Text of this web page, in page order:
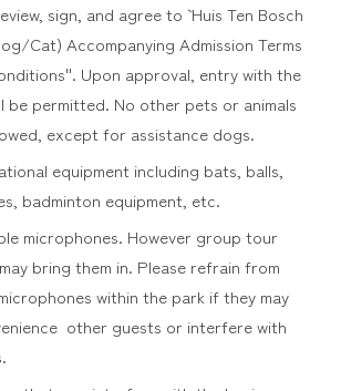
sign, and agree to ` Huis Ten Bosch
Cat) Accompanying Admission Terms
Upon approval, entry with the
be permitted. No other pets or animals
except for assistance dogs.
equipment including bats, balls,
badminton equipment, etc.
microphones. However group tour
bring them in. Please refrain from
within the park if they may
other guests or interfere with